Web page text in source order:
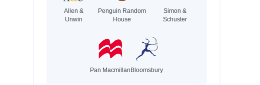
Allen &
Unwin
Penguin Random
House
Simon &
Schuster
Pan Macmillan Bloomsbury